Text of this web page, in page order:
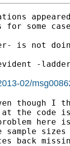
some
is not
-
02/
though I
at the
here
back